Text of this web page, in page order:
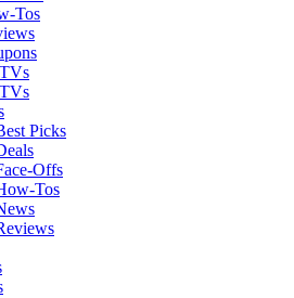
Tos
Picks
Offs
Tos